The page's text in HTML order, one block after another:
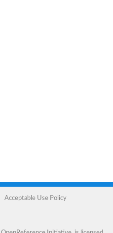
Acceptable Use Policy